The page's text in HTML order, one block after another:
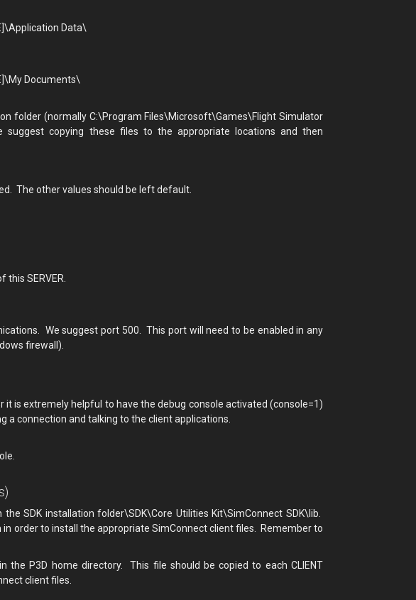
Data\
Documents\
folder (normally C:\Program Files\Microsoft\Games\Flight Simulator
suggest copying these files to the appropriate locations and then
The other values should be left default.
SERVER.
We suggest port 500. This port will need to be enabled in any
firewall).
is extremely helpful to have the debug console activated (console=1)
a connection and talking to the client applications.
SDK installation folder\SDK\Core Utilities Kit\SimConnect SDK\lib.
in order to install the appropriate SimConnect client files. Remember to
the P3D home directory. This file should be copied to each CLIENT
client files.